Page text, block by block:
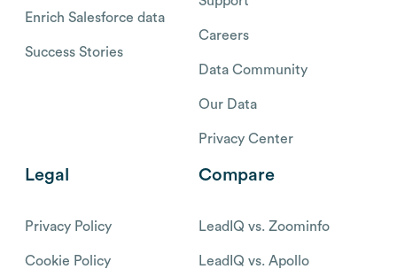
Enrich Salesforce data
Success Stories
Careers
Data Community
Our Data
Privacy Center
Legal
Privacy Policy
Cookie Policy
Compare
LeadIQ vs. Zoominfo
LeadIQ vs. Apollo